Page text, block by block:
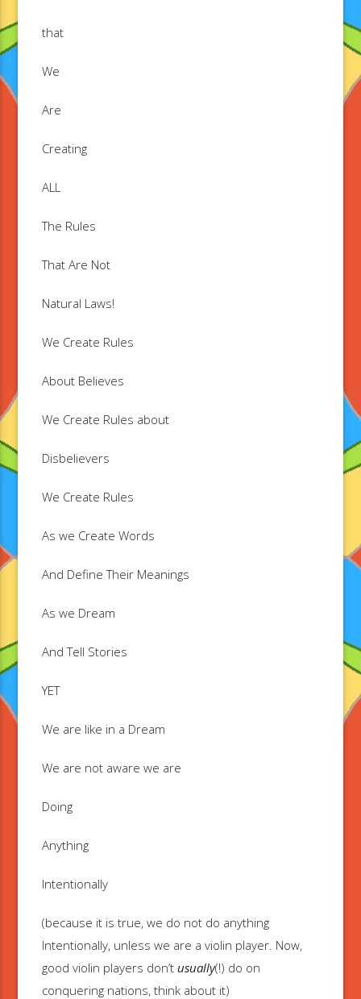
that
We
Are
Creating
ALL
The Rules
That Are Not
Natural Laws!
We Create Rules
About Believes
We Create Rules about
Disbelievers
We Create Rules
As we Create Words
And Define Their Meanings
As we Dream
And Tell Stories
YET
We are like in a Dream
We are not aware we are
Doing
Anything
Intentionally
(because it is true, we do not do anything
Intentionally, unless we are a violin player. Now,
good violin players don’tusually(!) do on
conquering nations, think about it)